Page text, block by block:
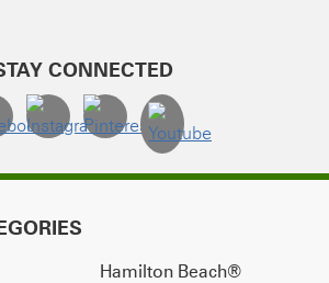
CONNECTED
Hamilton Beach®